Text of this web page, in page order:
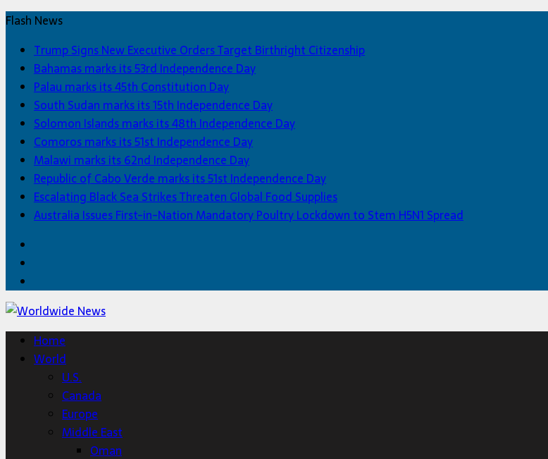
Flash News
Trump Signs New Executive Orders Target Birthright Citizenship
Bahamas marks its 53rd Independence Day
Palau marks its 45th Constitution Day
South Sudan marks its 15th Independence Day
Solomon Islands marks its 48th Independence Day
Comoros marks its 51st Independence Day
Malawi marks its 62nd Independence Day
Republic of Cabo Verde marks its 51st Independence Day
Escalating Black Sea Strikes Threaten Global Food Supplies
Australia Issues First-in-Nation Mandatory Poultry Lockdown to Stem H5N1 Spread
Home
World
U.S.
Canada
Europe
Middle East
Oman